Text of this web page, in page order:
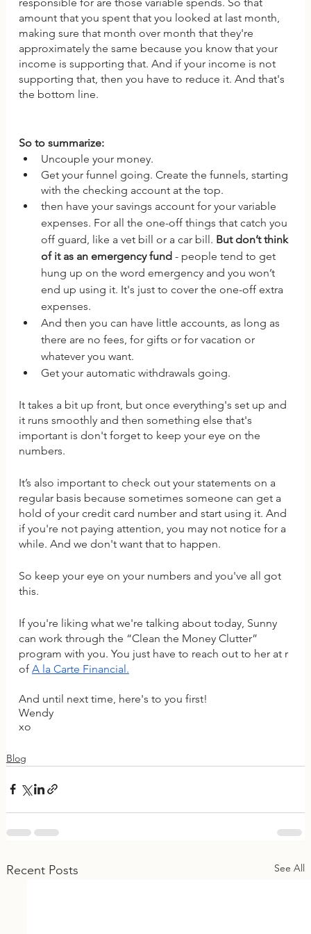
amount that you spent that you looked at last month,
making sure that month over month that they're
approximately the same because you know that your
income is supporting that. And if your income is not
supporting that, then you have to reduce it. And that's
the bottom line.
So to summarize:
Uncouple your money.
Get your funnel going. Create the funnels, starting
with the checking account at the top.
then have your savings account for your variable
expenses. For all the one-off things that catch you
off guard, like a vet bill or a car bill. But don’t think
of it as an emergency fund - people tend to get
hung up on the word emergency and you won’t
end up using it. It's just to cover the one-off extra
expenses.
And then you can have little accounts, as long as
there are no fees, for gifts or for vacation or
whatever you want.
Get your automatic withdrawals going.
It takes a bit up front, but once everything's set up and
it runs smoothly and then something else that's
important is don't forget to keep your eye on the
numbers.
It’s also important to check out your statements on a
regular basis because sometimes someone can get a
hold of your credit card number and start using it. And
if you're not paying attention, you may not notice for a
while. And we don't want that to happen.
So keep your eye on your numbers and you've all got
this.
If you're liking what we're talking about today, Sunny
can work through the “Clean the Money Clutter”
program with you. You just have to reach out to her at r
of A la Carte Financial.
And until next time, here's to you first!
Wendy
xo
Blog
Recent Posts See All